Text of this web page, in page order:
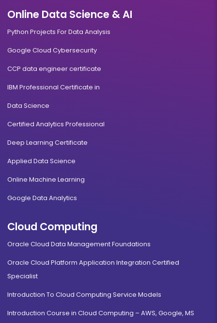
Online Data Science & AI
Python Projects For Data Analysis
Google Cloud Cybersecurity
CCP data engineer certificate
IBM Professional Certificate in
Data Science
Certified Analytics Professional
Deep Learning Certificate
Applied Data Science
Online Machine Learning
Google Data Analytics
Cloud Computing
Oracle Cloud Data Management Foundations
Oracle Cloud Platform Application Integration Certified
Specialist
Introduction To Cloud Computing Service Models
Introduction Course in Cloud Computing – AWS, Google, MS